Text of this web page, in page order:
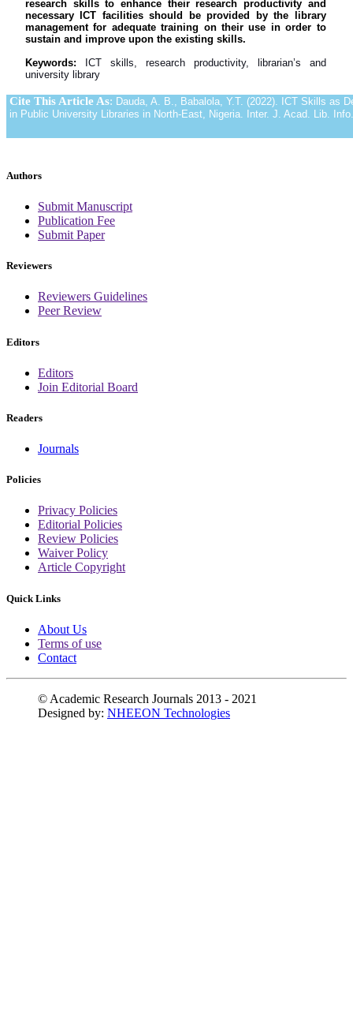
research skills to enhance their research productivity and
necessary ICT facilities should be provided by the library
management for adequate training on their use in order to
sustain and improve upon the existing skills.
Keywords:
ICT skills, research productivity, librarian’s and
university library
Cite This Article As: Dauda, A. B., Babalola, Y.T. (2022). ICT Skills as
in Public University Libraries in North-East, Nigeria. Inter. J. Acad. Lib.
Authors
Submit Manuscript
Publication Fee
Submit Paper
Reviewers
Reviewers Guidelines
Peer Review
Editors
Editors
Join Editorial Board
Readers
Journals
Policies
Privacy Policies
Editorial Policies
Review Policies
Waiver Policy
Article Copyright
Quick Links
About Us
Terms of use
Contact
© Academic Research Journals 2013 - 2021
Designed by: NHEEON Technologies